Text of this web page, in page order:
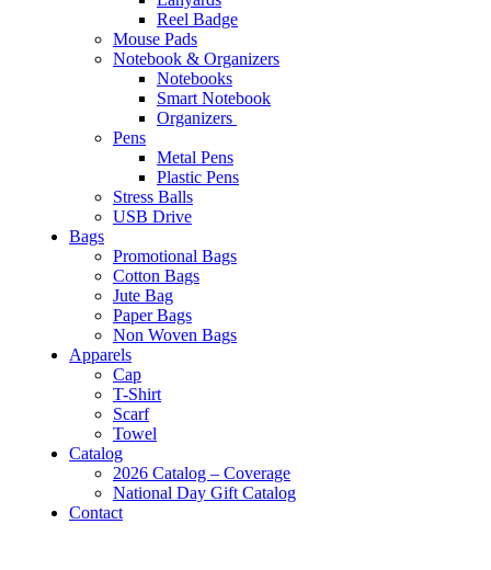
Reel Badge
Mouse Pads
Notebook & Organizers
Notebooks
Smart Notebook
Organizers
Pens
Metal Pens
Plastic Pens
Stress Balls
USB Drive
Bags
Promotional Bags
Cotton Bags
Jute Bag
Paper Bags
Non Woven Bags
Apparels
Cap
T-Shirt
Scarf
Towel
Catalog
2026 Catalog – Coverage
National Day Gift Catalog
Contact